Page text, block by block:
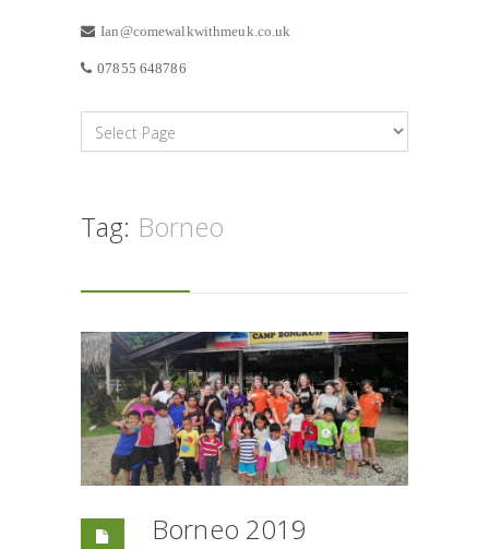
Ian@comewalkwithmeuk.co.uk
07855 648786
Tag: Borneo
Borneo 2019